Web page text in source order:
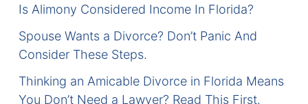
Is Alimony Considered Income In Florida?
Spouse Wants a Divorce? Don’t Panic And
Consider These Steps.
Thinking an Amicable Divorce in Florida Means
You Don’t Need a Lawyer? Read This First.
Divorce Litigation
Divorce Trial
Domestic Partnerships